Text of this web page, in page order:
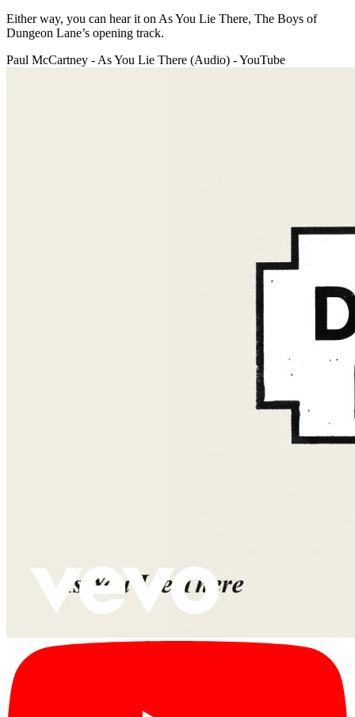
Either way, you can hear it on As You Lie There, The Boys of
Dungeon Lane’s opening track.
Paul McCartney - As You Lie There (Audio) - YouTube